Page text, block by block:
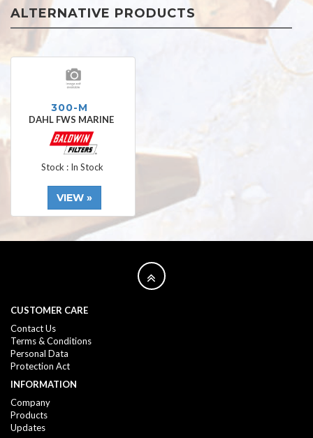
ALTERNATIVE PRODUCTS
300-M
DAHL FWS MARINE
Stock : In Stock
VIEW »
CUSTOMER CARE
Contact Us
Terms & Conditions
Personal Data
Protection Act
INFORMATION
Company
Products
Updates